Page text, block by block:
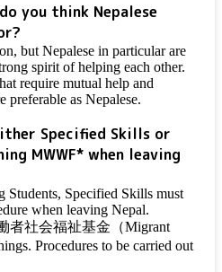
you think Nepalese
but Nepalese in particular are
spirit of helping each other.
require mutual help and
preferable as Nepalese.
Specified Skills or
MWWF* when leaving
Specified Skills must
when leaving Nepal.
者社会福祉基金（Migrant
Procedures to be carried out